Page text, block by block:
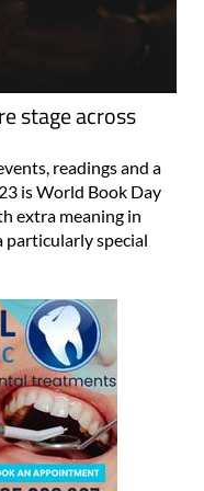
stage across
readings and a
is World Book Day
extra meaning in
particularly special